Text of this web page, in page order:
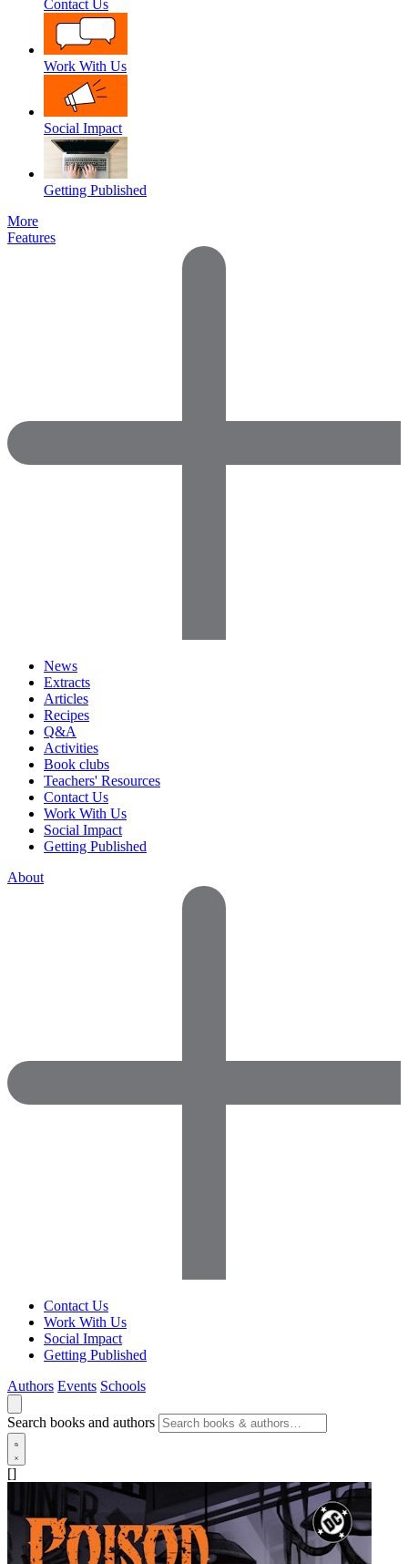
Contact Us
Work With Us
Social Impact
Getting Published
More
Features
News
Extracts
Articles
Recipes
Q&A
Activities
Book clubs
Teachers' Resources
Contact Us
Work With Us
Social Impact
Getting Published
About
Contact Us
Work With Us
Social Impact
Getting Published
Authors Events Schools
Search books and authors
[]